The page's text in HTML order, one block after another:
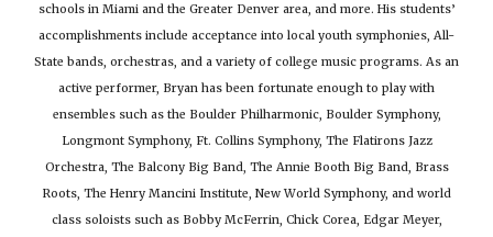
schools in Miami and the Greater Denver area, and more. His students’
accomplishments include acceptance into local youth symphonies, All-
State bands, orchestras, and a variety of college music programs. As an
active performer, Bryan has been fortunate enough to play with
ensembles such as the Boulder Philharmonic, Boulder Symphony,
Longmont Symphony, Ft. Collins Symphony, The Flatirons Jazz
Orchestra, The Balcony Big Band, The Annie Booth Big Band, Brass
Roots, The Henry Mancini Institute, New World Symphony, and world
class soloists such as Bobby McFerrin, Chick Corea, Edgar Meyer,